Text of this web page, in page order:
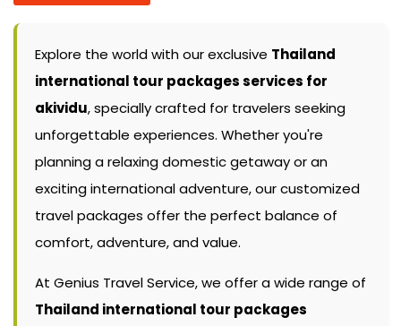
Explore the world with our exclusive Thailand
international tour packages services for
akividu, specially crafted for travelers seeking
unforgettable experiences. Whether you're
planning a relaxing domestic getaway or an
exciting international adventure, our customized
travel packages offer the perfect balance of
comfort, adventure, and value.
At Genius Travel Service, we offer a wide range of
Thailand international tour packages